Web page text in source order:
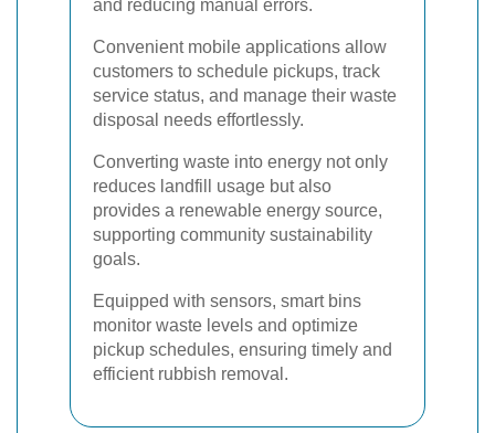
and reducing manual errors.
Convenient mobile applications allow
customers to schedule pickups, track
service status, and manage their waste
disposal needs effortlessly.
Converting waste into energy not only
reduces landfill usage but also
provides a renewable energy source,
supporting community sustainability
goals.
Equipped with sensors, smart bins
monitor waste levels and optimize
pickup schedules, ensuring timely and
efficient rubbish removal.